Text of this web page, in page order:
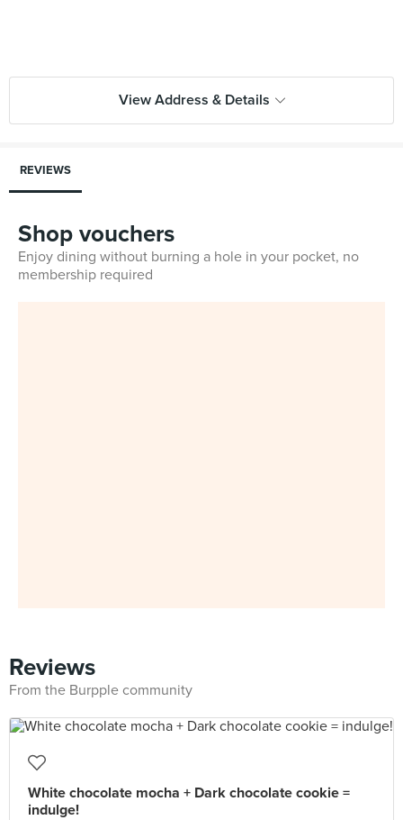
View Address & Details
REVIEWS
Shop vouchers
Enjoy dining without burning a hole in your pocket, no
membership required
Reviews
From the Burpple community
White chocolate mocha + Dark chocolate cookie =
indulge!